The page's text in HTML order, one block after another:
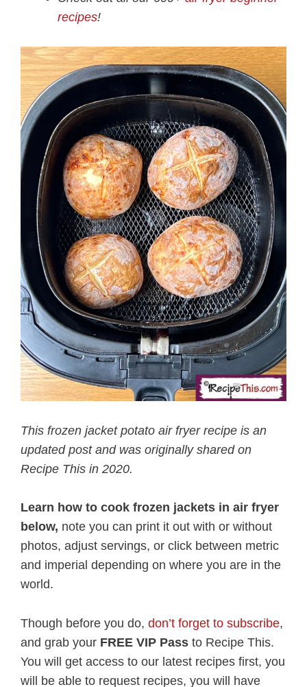
recipes!
This frozen jacket potato air fryer recipe is an
updated post and was originally shared on
Recipe This in 2020.
Learn how to cook frozen jackets in air fryer
below, note you can print it out with or without
photos, adjust servings, or click between metric
and imperial depending on where you are in the
world.
Though before you do, don’t forget to subscribe,
and grab your FREE VIP Pass to Recipe This.
You will get access to our latest recipes first, you
will be able to request recipes, you will have